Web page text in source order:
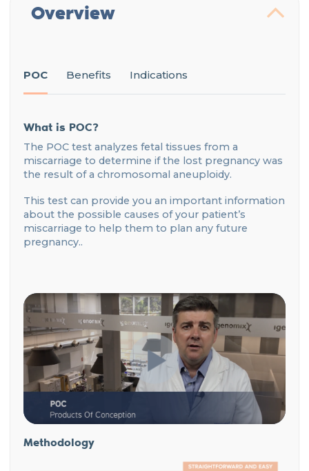
Overview
POC Benefits Indications
What is POC?
The POC test analyzes fetal tissues from a
miscarriage to determine if the lost pregnancy was
the result of a chromosomal aneuploidy.
This test can provide you an important information
about the possible causes of your patient’s
miscarriage to help them to plan any future
pregnancy..
Methodology